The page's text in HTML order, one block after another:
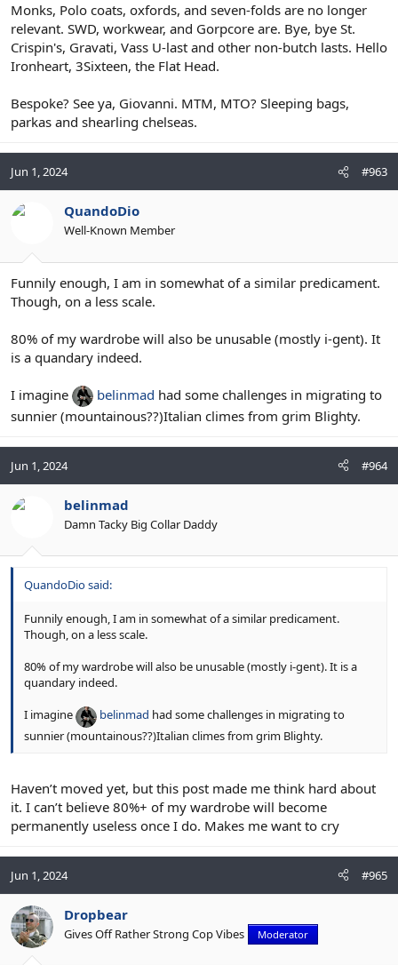
Monks, Polo coats, oxfords, and seven-folds are no longer
relevant. SWD, workwear, and Gorpcore are. Bye, bye St.
Crispin's, Gravati, Vass U-last and other non-butch lasts. Hello
Ironheart, 3Sixteen, the Flat Head.
Bespoke? See ya, Giovanni. MTM, MTO? Sleeping bags,
parkas and shearling chelseas.
Jun 1, 2024 #963
QuandoDio
Well-Known Member
Funnily enough, I am in somewhat of a similar predicament.
Though, on a less scale.
80% of my wardrobe will also be unusable (mostly i-gent). It
is a quandary indeed.
I imagine belinmad had some challenges in migrating to
sunnier (mountainous??)Italian climes from grim Blighty.
Jun 1, 2024 #964
belinmad
Damn Tacky Big Collar Daddy
QuandoDio said:
Funnily enough, I am in somewhat of a similar predicament.
Though, on a less scale.
80% of my wardrobe will also be unusable (mostly i-gent). It is a
quandary indeed.
I imagine
belinmad had some challenges in migrating to
sunnier (mountainous??)Italian climes from grim Blighty.
Haven’t moved yet, but this post made me think hard about
it. I can’t believe 80%+ of my wardrobe will become
permanently useless once I do. Makes me want to cry
Jun 1, 2024 #965
Dropbear
Gives Off Rather Strong Cop Vibes Moderator